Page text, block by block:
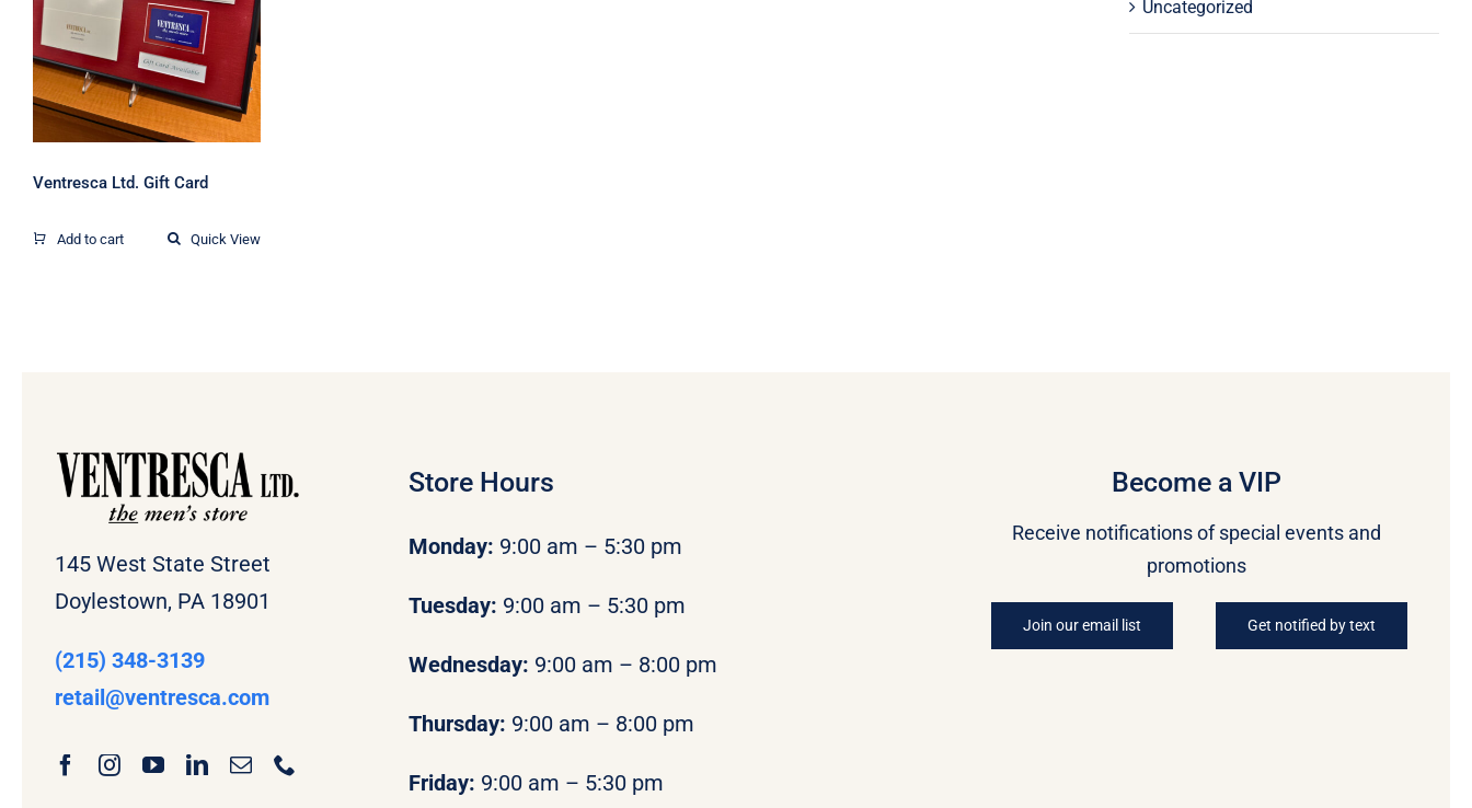
Card
Ventresca Ltd. Gift Card
Add to cart Quick View
Uncategorized
145 West State Street
Doylestown, PA 18901
(215) 348-3139
retail@ventresca.com
Store Hours
Monday: 9:00 am – 5:30 pm
Tuesday: 9:00 am – 5:30 pm
Wednesday: 9:00 am – 8:00 pm
Thursday: 9:00 am – 8:00 pm
Friday: 9:00 am – 5:30 pm
Become a VIP
Receive notifications of special events and
promotions
Join our email list Get notified by text